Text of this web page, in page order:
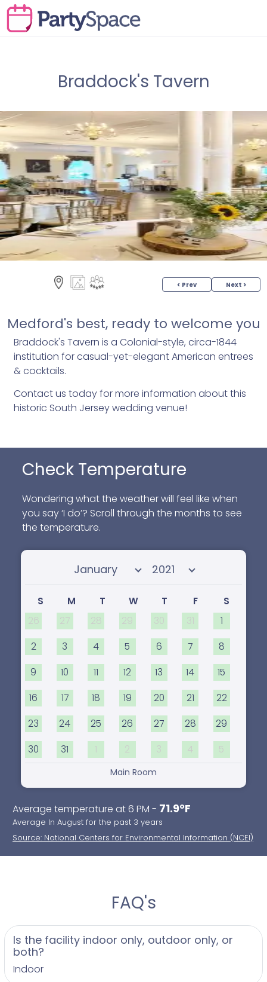
Braddock's Tavern
< Prev Next >
Medford's best, ready to welcome you
Braddock's Tavern is a Colonial-style, circa-1844
institution for casual-yet-elegant American entrees
& cocktails.
Contact us today for more information about this
historic South Jersey wedding venue!
Check Temperature
Wondering what the weather will feel like when
you say ‘I do’? Scroll through the months to see
the temperature.
Select month Select year
S M T W T F
S
26
27 28 29 30 31 1
2 3 4 5 6 7 8
9 10 11 12 13 14 15
16 17 18 19 20 21 22
23 24 25 26 27 28 29
30 31 1 2 3 4 5
Main Room
Average temperature at 6 PM - 71.9°F
Average In August for the past 3 years
Source: National Centers for Environmental Information (NCEI)
FAQ's
Is the facility indoor only, outdoor only, or
both?
Indoor